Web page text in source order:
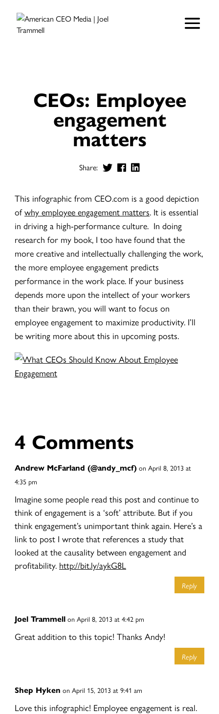
CEOs: Employee
engagement
matters
Share:
This infographic from CEO.com is a good depiction
ofwhy employee engagement matters. It is essential
in driving a high-performance culture. In doing
research for my book, I too have found that the
more creative and intellectually challenging the work,
the more employee engagement predicts
performance in the work place. If your business
depends more upon the intellect of your workers
than their brawn, you will want to focus on
employee engagement to maximize productivity. I’ll
be writing more about this in upcoming posts.
4 Comments
Andrew McFarland (@andy_mcf) on April 8, 2013 at
4:35 pm
Imagine some people read this post and continue to
think of engagement is a ‘soft’ attribute. But if you
think engagement’s unimportant think again. Here’s a
link to post I wrote that references a study that
looked at the causality between engagement and
profitability. http://bit.ly/aykG8L
Reply
Joel Trammell on April 8, 2013 at 4:42 pm
Great addition to this topic! Thanks Andy!
Reply
Shep Hyken on April 15, 2013 at 9:41 am
Love this infographic! Employee engagement is real.